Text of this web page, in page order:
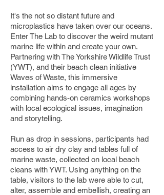
It's the not so distant future and
microplastics have taken over our oceans.
Enter The Lab to discover the weird mutant
marine life within and create your own.
Partnering with The Yorkshire Wildlife Trust
(YWT), and their beach clean initiative
Waves of Waste, this immersive
installation aims to engage all ages by
combining hands-on ceramics workshops
with local ecological issues, imagination
and storytelling.
Run as drop in sessions, participants had
access to air dry clay and tables full of
marine waste, collected on local beach
cleans with YWT. Using anything on the
table, visitors to the lab were able to cut,
alter, assemble and embellish, creating an